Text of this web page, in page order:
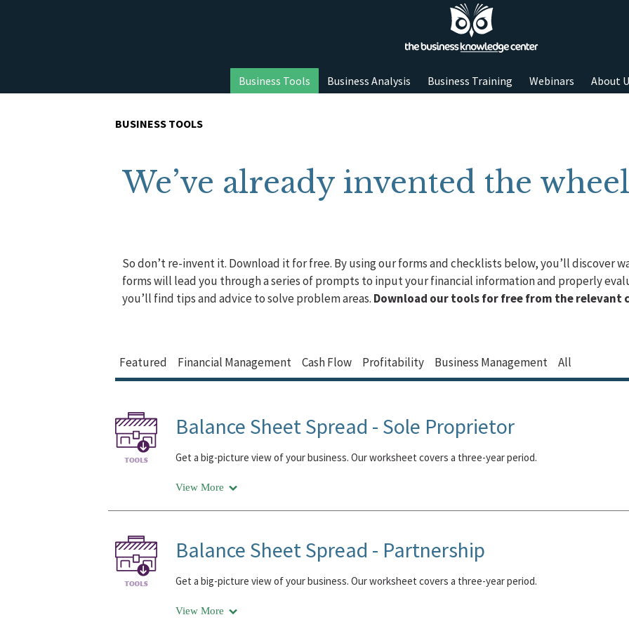
Business Tools Business Analysis Business Training Webinars About
BUSINESS TOOLS
We’ve already invented the
So don’t re-invent it. Download it for free. By using our forms and checklists below, you’ll discover
forms will lead you through a series of prompts to input your financial information and properly
you’ll find tips and advice to solve problem areas. Download our tools for free from the relevant
Featured Financial Management Cash Flow Profitability Business Management All
Balance Sheet Spread - Sole Proprietor
Get a big-picture view of your business. Our worksheet covers a three-year period.
View More
Balance Sheet Spread - Partnership
Get a big-picture view of your business. Our worksheet covers a three-year period.
View More